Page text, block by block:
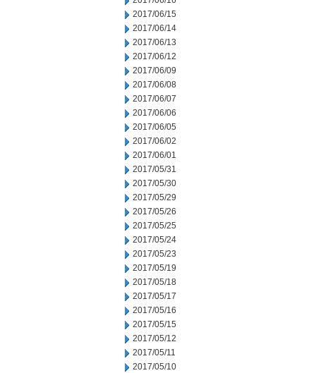
2017/06/15
2017/06/14
2017/06/13
2017/06/12
2017/06/09
2017/06/08
2017/06/07
2017/06/06
2017/06/05
2017/06/02
2017/06/01
2017/05/31
2017/05/30
2017/05/29
2017/05/26
2017/05/25
2017/05/24
2017/05/23
2017/05/19
2017/05/18
2017/05/17
2017/05/16
2017/05/15
2017/05/12
2017/05/11
2017/05/10